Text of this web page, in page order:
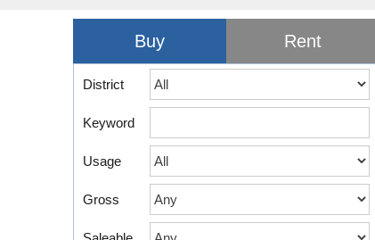
Buy Rent
District
Keyword
Usage
Gross